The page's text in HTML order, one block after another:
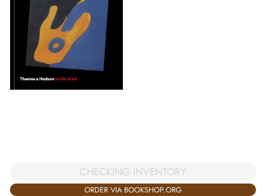
CHECKING INVENTORY
ORDER VIA BOOKSHOP.ORG